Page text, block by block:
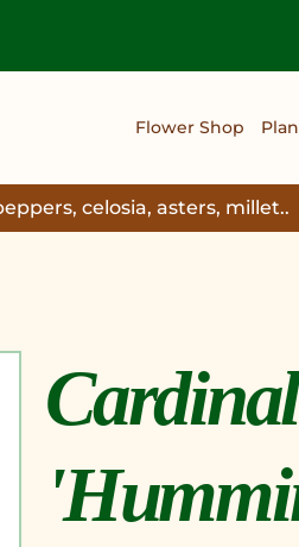
Flower Shop
celosia, asters, millet..